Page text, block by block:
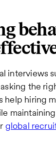
interviews
the
help hiring
global